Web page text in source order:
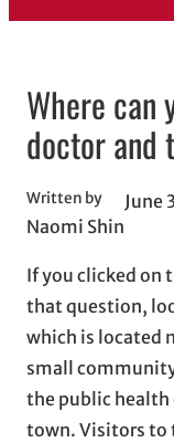
Where can
doctor and
Written by
Naomi Shin
June
If you clicked on
that question,
which is located
small
the public
town. Visitors to